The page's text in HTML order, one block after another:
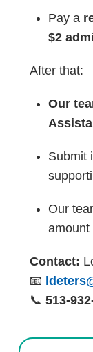
Pay a
$2
After that:
Our
Submit
Our
amount
Contact:
📧
📞 513-